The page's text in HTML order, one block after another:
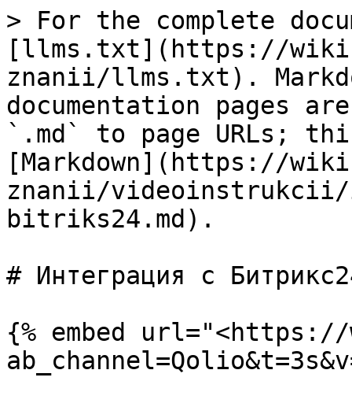
> For the complete
[llms.txt](https://
znanii/llms.txt).
documentation pages
`.md` to page URLs;
[Markdown](https://
znanii/
bitriks24.md).
# Интеграция с
{% embed url="<https://